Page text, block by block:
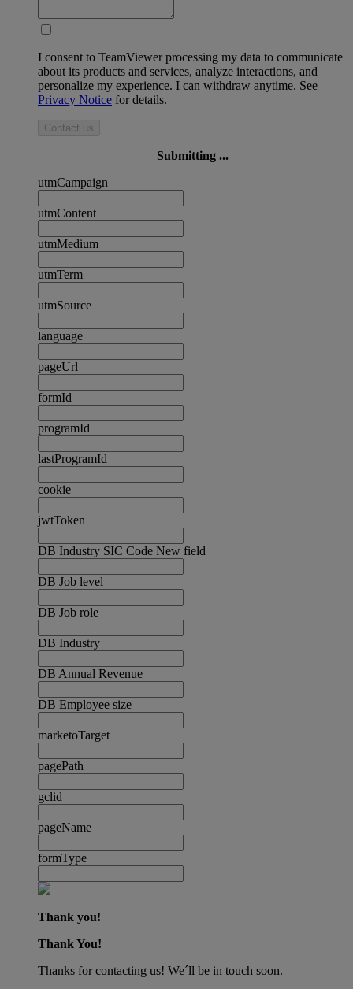
I consent to TeamViewer processing my data to communicate
about its products and services, analyze interactions, and
personalize my experience. I can withdraw anytime. See
Privacy Notice for details.
Contact us
Submitting ...
utmCampaign
utmContent
utmMedium
utmTerm
utmSource
language
pageUrl
formId
programId
lastProgramId
cookie
jwtToken
DB Industry SIC Code New field
DB Job level
DB Job role
DB Industry
DB Annual Revenue
DB Employee size
marketoTarget
pagePath
gclid
pageName
formType
Thank you!
Thank You!
Thanks for contacting us! We´ll be in touch soon.